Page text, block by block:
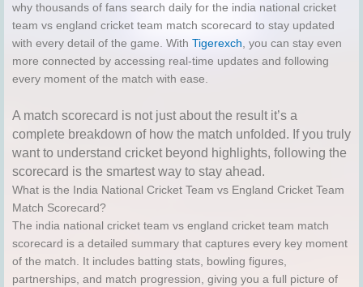
why thousands of fans search daily for the india national cricket
team vs england cricket team match scorecard to stay updated
with every detail of the game. With Tigerexch , you can stay even
more connected by accessing real-time updates and following
every moment of the match with ease.
A match scorecard is not just about the result it’s a
complete breakdown of how the match unfolded. If you truly
want to understand cricket beyond highlights, following the
scorecard is the smartest way to stay ahead.
What is the India National Cricket Team vs England Cricket Team
Match Scorecard?
The india national cricket team vs england cricket team match
scorecard is a detailed summary that captures every key moment
of the match. It includes batting stats, bowling figures,
partnerships, and match progression, giving you a full picture of